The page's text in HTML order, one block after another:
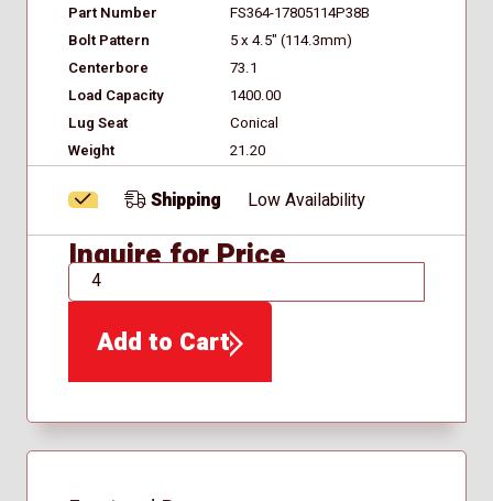
Part Number
FS364-17805114P38B
Bolt Pattern
5 x 4.5" (114.3mm)
Centerbore
73.1
Load Capacity
1400.00
Lug Seat
Conical
Weight
21.20
Shipping Low Availability
Inquire for Price
QTY
Add to Cart